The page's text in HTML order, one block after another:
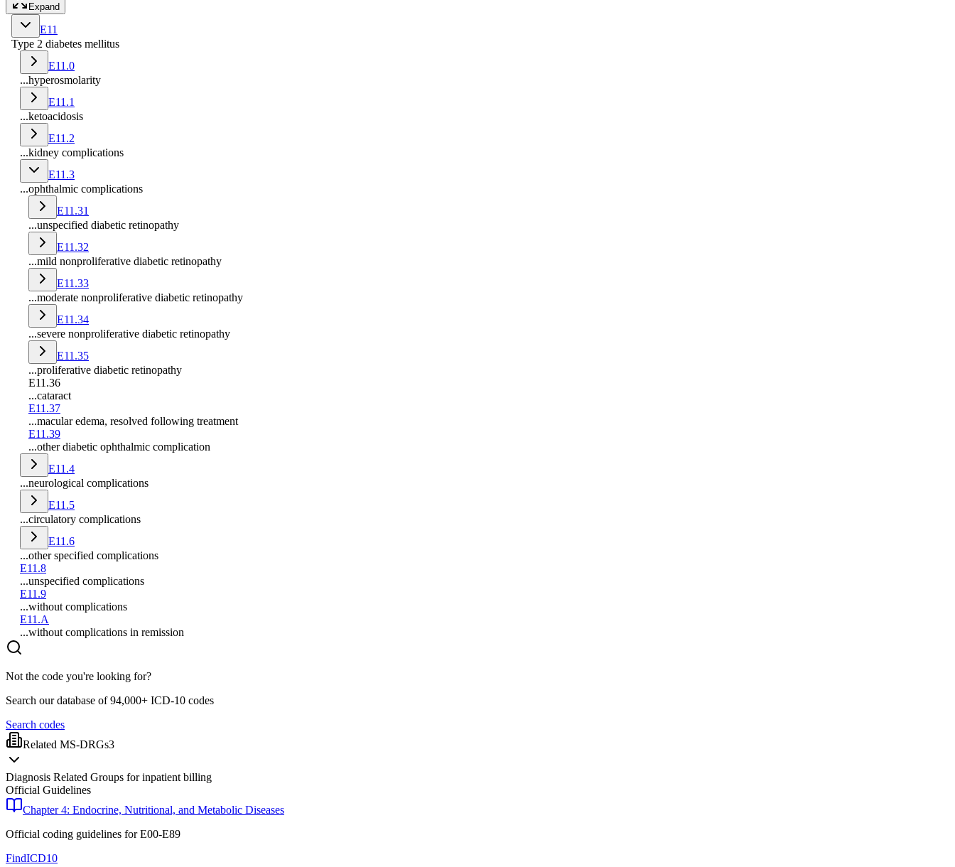
Expand
E11
Type 2 diabetes mellitus
E11.0
...hyperosmolarity
E11.1
...ketoacidosis
E11.2
...kidney complications
E11.3
...ophthalmic complications
E11.31
...unspecified diabetic retinopathy
E11.32
...mild nonproliferative diabetic retinopathy
E11.33
...moderate nonproliferative diabetic retinopathy
E11.34
...severe nonproliferative diabetic retinopathy
E11.35
...proliferative diabetic retinopathy
E11.36
...cataract
E11.37
...macular edema, resolved following treatment
E11.39
...other diabetic ophthalmic complication
E11.4
...neurological complications
E11.5
...circulatory complications
E11.6
...other specified complications
E11.8
...unspecified complications
E11.9
...without complications
E11.A
...without complications in remission
Not the code you're looking for?
Search our database of 94,000+ ICD-10 codes
Search codes
Related MS-DRGs3
Diagnosis Related Groups for inpatient billing
Official Guidelines
Chapter 4: Endocrine, Nutritional, and Metabolic Diseases
Official coding guidelines forE00-E89
FindICD10